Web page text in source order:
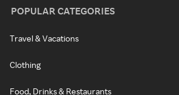
POPULAR CATEGORIES
Travel & Vacations
Clothing
Food, Drinks & Restaurants